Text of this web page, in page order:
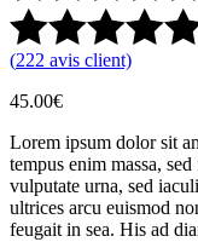
(222 avis client)
45.00€
Lorem ipsum dolor sit
tempus enim massa,
vulputate urna, sed
ultrices arcu euismod
feugait in sea. His ad